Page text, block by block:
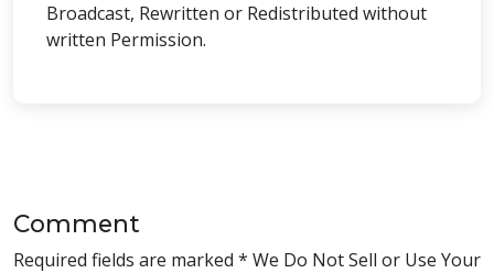
Broadcast, Rewritten or Redistributed without
written Permission.
Comment
Required fields are marked * We Do Not Sell or Use Your